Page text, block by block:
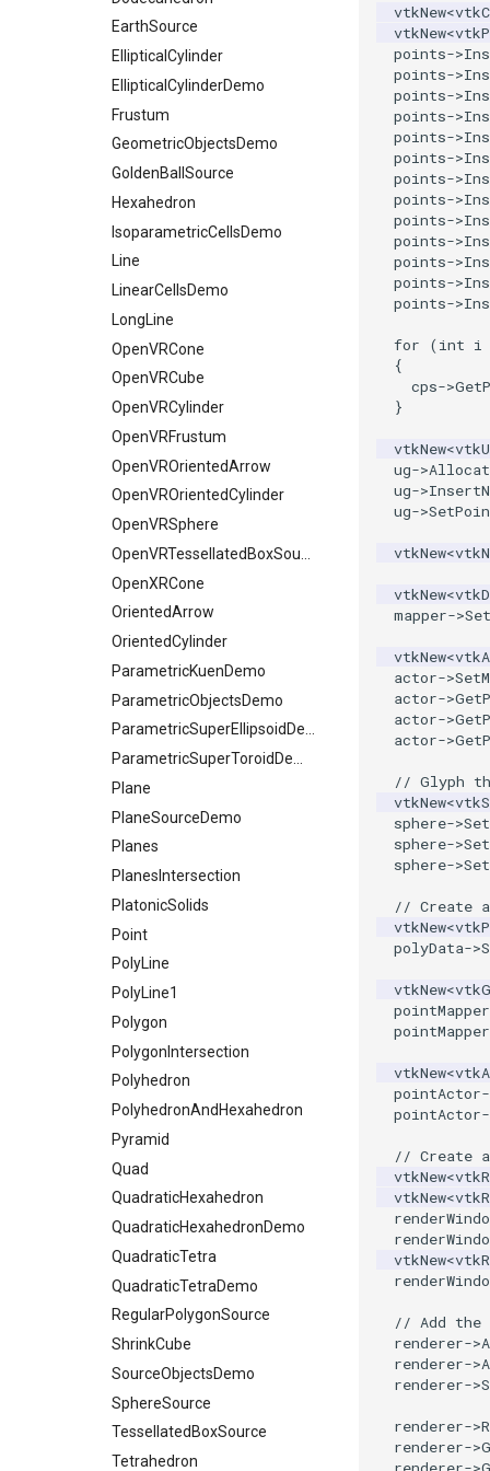
RegularPolygonSource
Sphere
Tetrahedron
Triangle
TriangleStrip
Vertex
ReadUnknownTypeXMLFile
ReadUnstructuredGrid
SimplePointsReader
VRML
WriteBMP
WritePNG
WritePNM
WriteTIFF
WriteVTI
WriteVTP
WriteVTU
XMLStructuredGridWriter
WarpVector
WeightedTransformFilter
OctreeKClosestPoints
OctreeTimingDemo
OctreeVisualize
VisualizeKDTree
VisualizeModifiedBSPTree
VisualizeOBBTree
ProgrammableSource
SelectionSource
TransformPolyData
TriangulateTerrainMap
VertexGlyphFilter
WarpTo
EarthSource
EllipticalCylinder
EllipticalCylinderDemo
Frustum
GeometricObjectsDemo
GoldenBallSource
Hexahedron
IsoparametricCellsDemo
Line
LinearCellsDemo
LongLine
OpenVRCone
OpenVRCube
OpenVRCylinder
OpenVRFrustum
OpenVROrientedArrow
OpenVROrientedCylinder
OpenVRSphere
OpenXRCone
OrientedArrow
OrientedCylinder
ParametricKuenDemo
ParametricObjectsDemo
ParametricSuperEllipsoidDemo
Plane
PlaneSourceDemo
Planes
PlanesIntersection
PlatonicSolids
Point
PolyLine
PolyLine1
Polygon
PolygonIntersection
Polyhedron
PolyhedronAndHexahedron
Pyramid
Quad
QuadraticHexahedron
QuadraticHexahedronDemo
QuadraticTetra
QuadraticTetraDemo
RegularPolygonSource
ShrinkCube
SourceObjectsDemo
SphereSource
TessellatedBoxSource
Tetrahedron
vtkNew<
vtkNew<
points->
points->
points->
points->
points->
points->
points->
points->
points->
points->
points->
points->
points->
for (int i
{
cps->
}
vtkNew<
ug->
ug->
ug->
vtkNew<
vtkNew<
mapper->
vtkNew<
actor->
actor->
actor->
actor->
// Glyph
vtkNew<
sphere->
sphere->
sphere->
// Create
vtkNew<
polyData->
vtkNew<
pointMapper
pointMapper
vtkNew<
pointActor
pointActor
// Create
vtkNew<
vtkNew<
vtkNew<
// Add the
renderer->
renderer->
renderer->
renderer->
renderer->